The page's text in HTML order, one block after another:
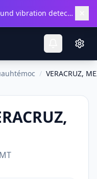
Get the Android app for background vibration detection.
/ VERACRUZ,